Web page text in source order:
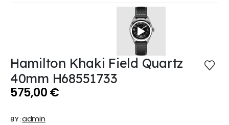
Hamilton Khaki Field Quartz
40mm H68551733
575,00€
BY:admin